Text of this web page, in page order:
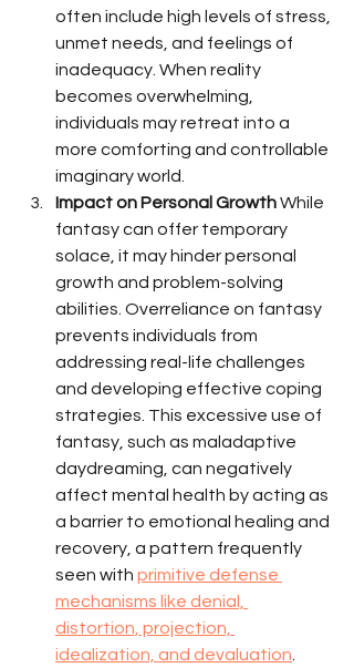
often include high levels of stress,
unmet needs, and feelings of
inadequacy. When reality
becomes overwhelming,
individuals may retreat into a
more comforting and controllable
imaginary world.
Impact on Personal Growth While
fantasy can offer temporary
solace, it may hinder personal
growth and problem-solving
abilities. Overreliance on fantasy
prevents individuals from
addressing real-life challenges
and developing effective coping
strategies. This excessive use of
fantasy, such as maladaptive
daydreaming, can negatively
affect mental health by acting as
a barrier to emotional healing and
recovery, a pattern frequently
seen with primitive defense
mechanisms like denial,
distortion, projection,
idealization, and devaluation